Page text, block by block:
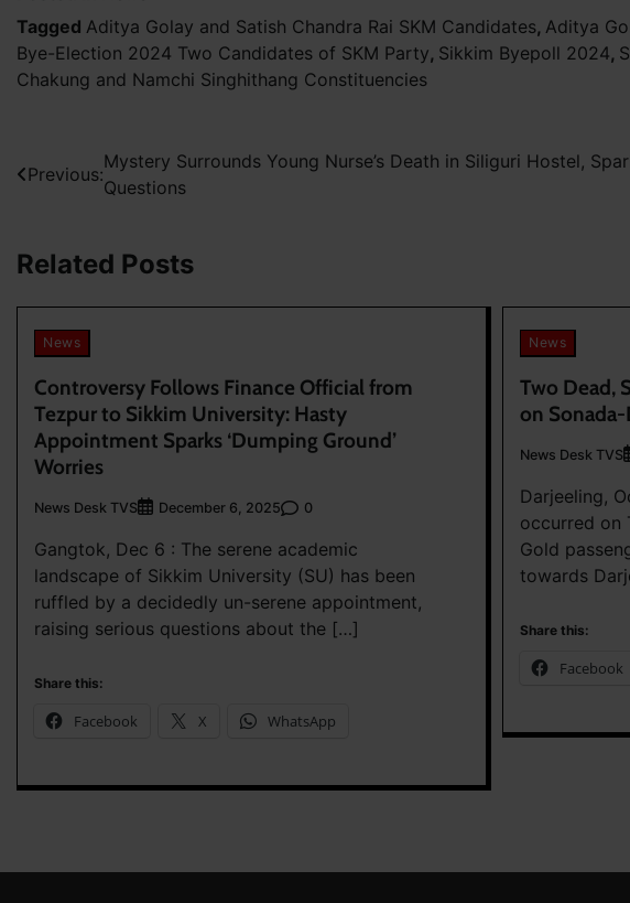
Tagged Aditya Golay and Satish Chandra Rai SKM Candidates, Aditya
Bye-Election 2024 Two Candidates of SKM Party, Sikkim Byepoll 2024,
Chakung and Namchi Singhithang Constituencies
Post
navigation
Previous:
Mystery Surrounds Young Nurse’s Death in Siliguri Hostel,
Questions
Related Posts
News
Controversy Follows Finance Official from
Tezpur to Sikkim University: Hasty
Appointment Sparks ‘Dumping Ground’
Worries
News Desk TVS December 6, 2025 0
Gangtok, Dec 6 : The serene academic
landscape of Sikkim University (SU) has been
ruffled by a decidedly un-serene appointment,
raising serious questions about the […]
Share this:
Facebook X WhatsApp
News
Two Dead,
on
News Desk TVS
Darjeeling,
occurred on
Gold
towards
Share this:
Facebook